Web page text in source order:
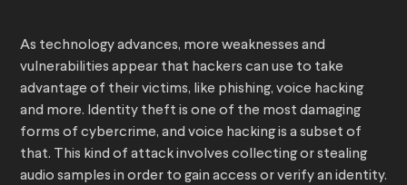
As technology advances, more weaknesses and
vulnerabilities appear that hackers can use to take
advantage of their victims, like phishing, voice hacking
and more. Identity theft is one of the most damaging
forms of cybercrime, and voice hacking is a subset of
that. This kind of attack involves collecting or stealing
audio samples in order to gain access or verify an identity.